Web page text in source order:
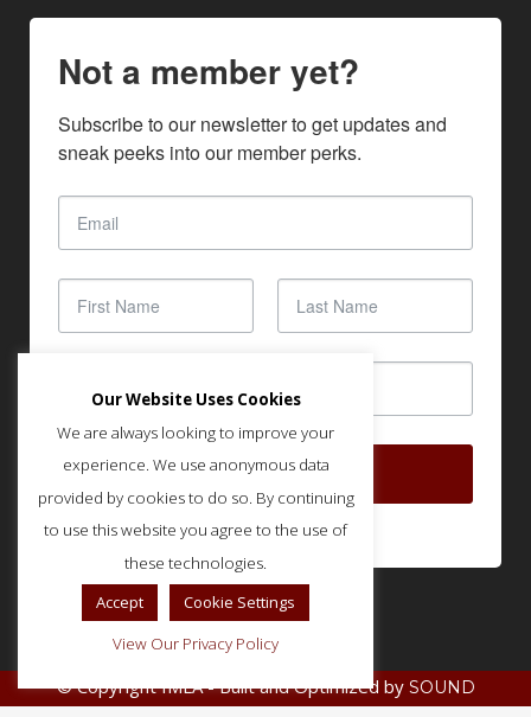
Not a member yet?
Subscribe to our newsletter to get updates and
sneak peeks into our member perks.
SUBSCRIBE
© Copyright IMLA - Built and Optimized by SOUND
Our Website Uses Cookies
We are always looking to improve your
experience. We use anonymous data
provided by cookies to do so. By continuing
to use this website you agree to the use of
these technologies.
Accept
Cookie Settings
View Our Privacy Policy